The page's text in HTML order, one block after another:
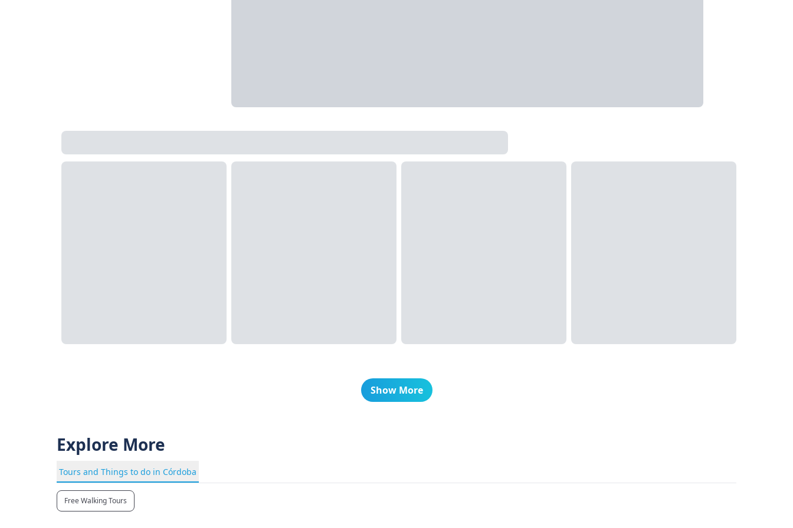
Show More
Explore More
Tours and Things to do in Córdoba
Free Walking Tours